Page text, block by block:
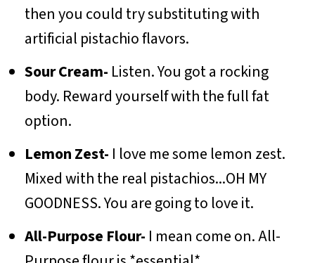
then you could try substituting with
artificial pistachio flavors.
Sour Cream- Listen. You got a rocking
body. Reward yourself with the full fat
option.
Lemon Zest- I love me some lemon zest.
Mixed with the real pistachios...OH MY
GOODNESS. You are going to love it.
All-Purpose Flour- I mean come on. All-